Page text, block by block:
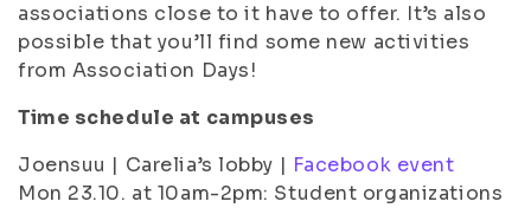
associations close to it have to offer. It’s also
possible that you’ll find some new activities
from Association Days!
Time schedule at campuses
Joensuu | Carelia’s lobby | Facebook event
Mon 23.10. at 10am-2pm: Student organizations